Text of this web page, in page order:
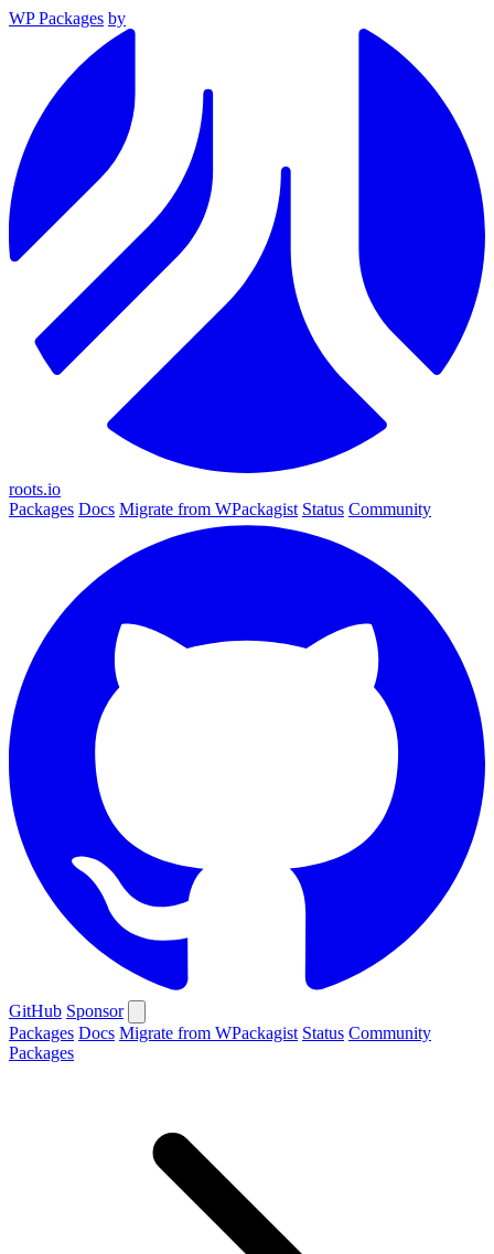
WP Packages by
roots.io
Packages Docs Migrate from WPackagist Status Community
GitHub Sponsor
Packages Docs Migrate from WPackagist Status Community
Packages